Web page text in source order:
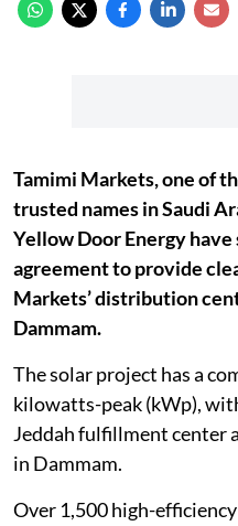
Tamimi Markets, one of
trusted names in Saudi
Yellow Door Energy have
agreement to provide
Markets’ distribution
Dammam.
The solar project has a
kilowatts-peak (kWp),
Jeddah fulfillment center
in Dammam.
Over 1,500 high-